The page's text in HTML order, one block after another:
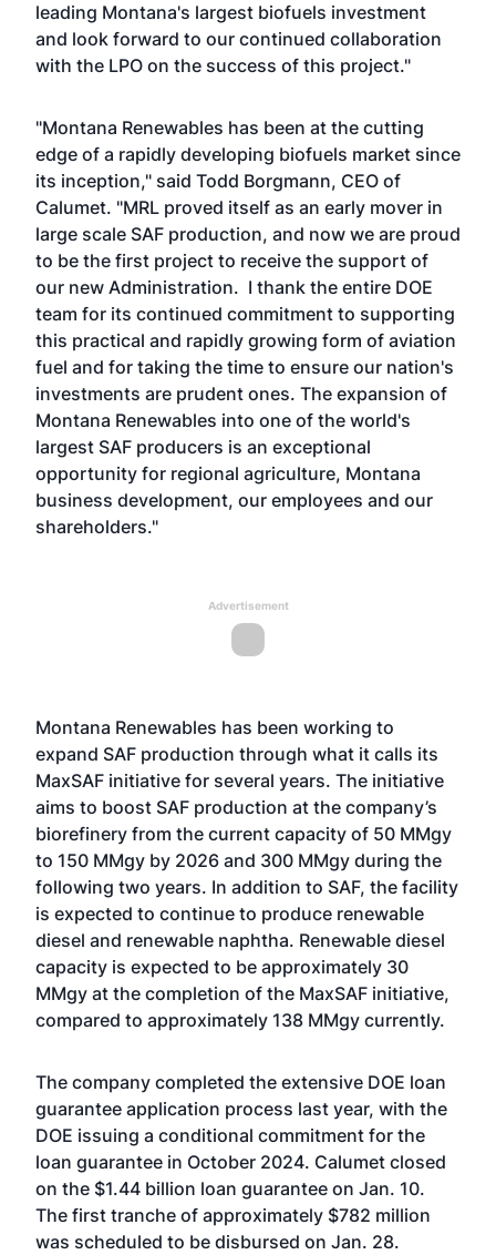
leading Montana's largest biofuels investment
and look forward to our continued collaboration
with the LPO on the success of this project."
"Montana Renewables has been at the cutting
edge of a rapidly developing biofuels market since
its inception," said Todd Borgmann, CEO of
Calumet. "MRL proved itself as an early mover in
large scale SAF production, and now we are proud
to be the first project to receive the support of
our new Administration. I thank the entire DOE
team for its continued commitment to supporting
this practical and rapidly growing form of aviation
fuel and for taking the time to ensure our nation's
investments are prudent ones. The expansion of
Montana Renewables into one of the world's
largest SAF producers is an exceptional
opportunity for regional agriculture, Montana
business development, our employees and our
shareholders."
Advertisement
Montana Renewables has been working to
expand SAF production through what it calls its
MaxSAF initiative for several years. The initiative
aims to boost SAF production at the company’s
biorefinery from the current capacity of 50 MMgy
to 150 MMgy by 2026 and 300 MMgy during the
following two years. In addition to SAF, the facility
is expected to continue to produce renewable
diesel and renewable naphtha. Renewable diesel
capacity is expected to be approximately 30
MMgy at the completion of the MaxSAF initiative,
compared to approximately 138 MMgy currently.
The company completed the extensive DOE loan
guarantee application process last year, with the
DOE issuing a conditional commitment for the
loan guarantee in October 2024. Calumet closed
on the $1.44 billion loan guarantee on Jan. 10.
The first tranche of approximately $782 million
was scheduled to be disbursed on Jan. 28.